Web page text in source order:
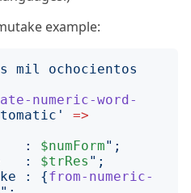
example:
mil ochocientos
numeric-word-
'
=>
: $numForm";
: $trRes ";
: {from-numeric-